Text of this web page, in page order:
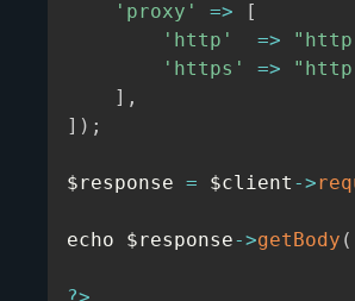
'proxy'
=>
[
'http'
=>
'https'
=>
] ,
] ) ;
$response = $client ->
echo $response->getBody (